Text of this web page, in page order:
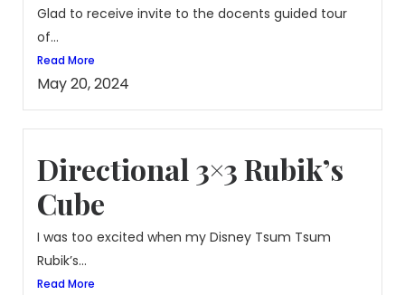
Glad to receive invite to the docents guided tour
of...
Read More
May 20, 2024
Directional 3×3 Rubik’s
Cube
I was too excited when my Disney Tsum Tsum
Rubik’s...
Read More